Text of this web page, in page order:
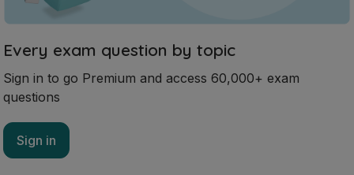
Every exam question by topic
Sign in to go Premium and access 60,000+ exam
questions
Sign in